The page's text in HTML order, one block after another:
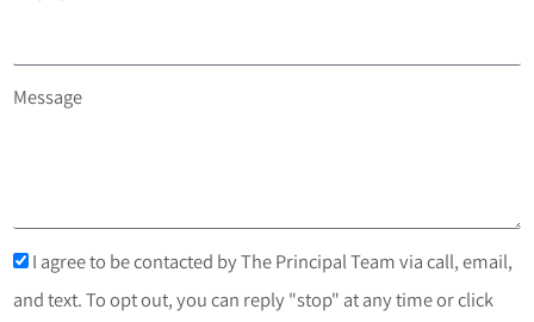
Message
I agree to be contacted by The Principal Team via call, email,
and text. To opt out, you can reply "stop" at any time or click